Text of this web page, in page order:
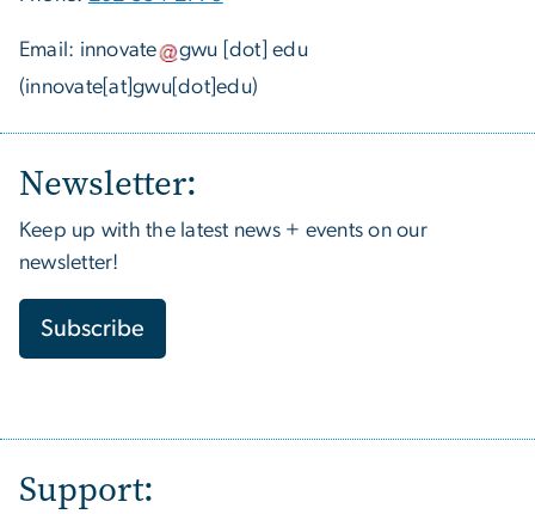
Email: innovate gwu [dot]edu
(innovate[at]gwu[dot]edu)
Newsletter:
Keep up with the latest news + events on our
newsletter!
Subscribe
Support: